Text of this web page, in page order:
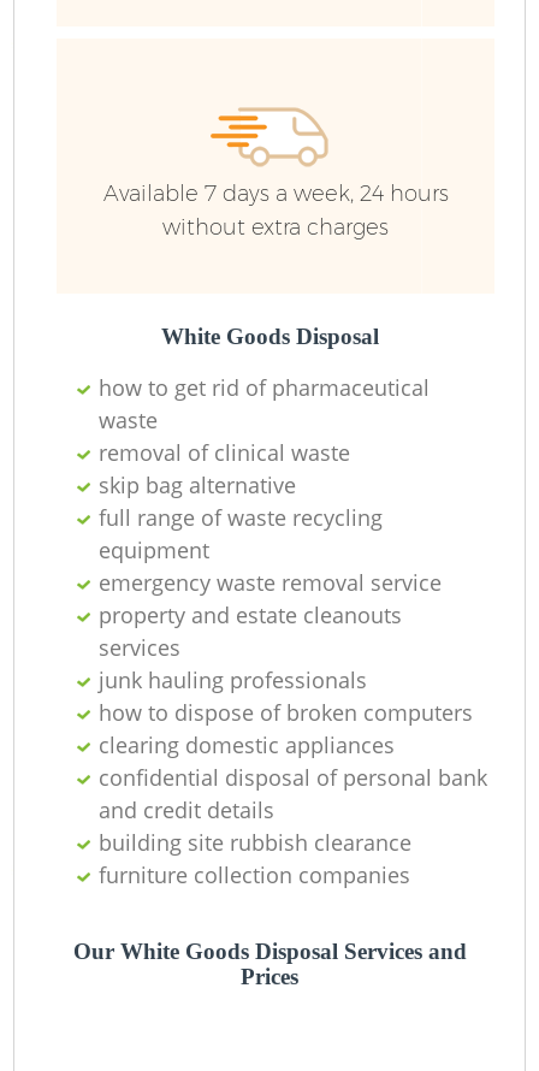
Available 7 days a week, 24 hours
without extra charges
White Goods Disposal
how to get rid of pharmaceutical
waste
removal of clinical waste
skip bag alternative
full range of waste recycling
equipment
emergency waste removal service
property and estate cleanouts
services
junk hauling professionals
how to dispose of broken computers
clearing domestic appliances
confidential disposal of personal bank
and credit details
building site rubbish clearance
furniture collection companies
Our White Goods Disposal Services and
Prices